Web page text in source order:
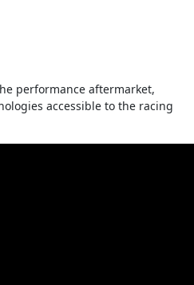
performance aftermarket,
accessible to the racing